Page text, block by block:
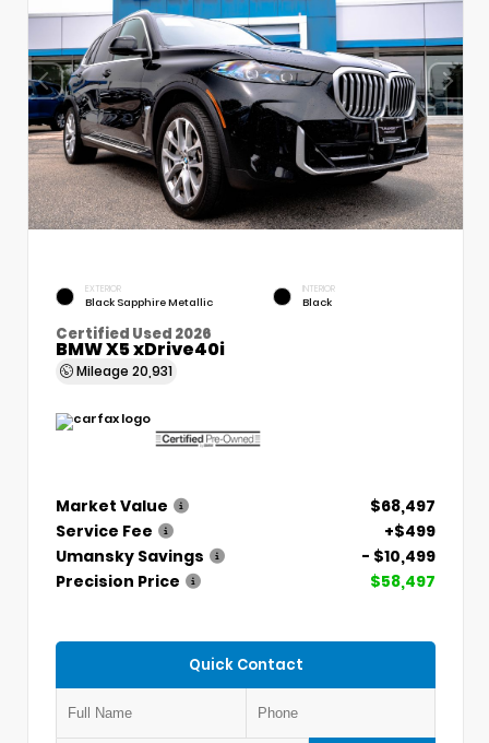
EXTERIOR
Black Sapphire Metallic
INTERIOR
Black
Certified Used 2026
BMW X5 xDrive40i
Mileage 20,931
Market Value
$68,497
Service Fee
+$499
Umansky Savings
- $10,499
Precision Price
$58,497
Quick Contact